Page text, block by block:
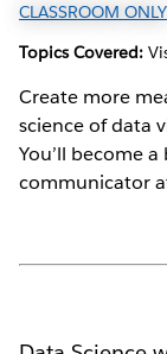
CLASSROOM ONLY
Topics Covered:
Create more
science of data
You’ll become
communicator